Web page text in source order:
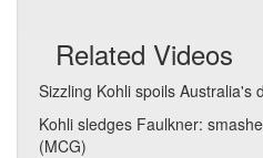
Related Videos
Sizzling Kohli spoils Australia's
Kohli sledges Faulkner:
(MCG)